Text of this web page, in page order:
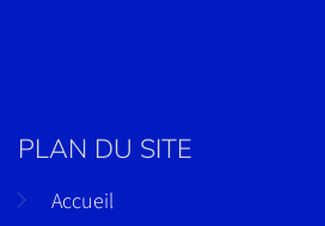
PLAN DU SITE
Accueil